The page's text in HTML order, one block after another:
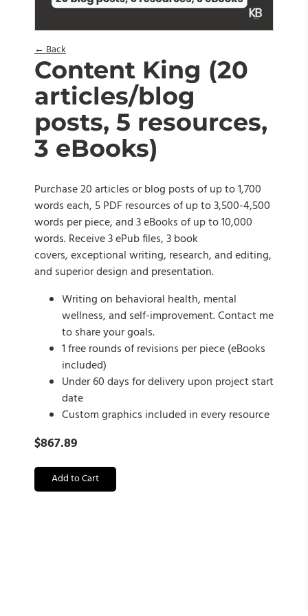
← Back
Content King (20
articles/blog
posts, 5 resources,
3 eBooks)
Purchase 20 articles or blog posts of up to 1,700
words each, 5 PDF resources of up to 3,500-4,500
words per piece, and 3 eBooks of up to 10,000
words. Receive 3 ePub files, 3 book
covers, exceptional writing, research, and editing,
and superior design and presentation.
Writing on behavioral health, mental
wellness, and self-improvement. Contact me
to share your goals.
1 free rounds of revisions per piece (eBooks
included)
Under 60 days for delivery upon project start
date
Custom graphics included in every resource
$867.89
Add to Cart